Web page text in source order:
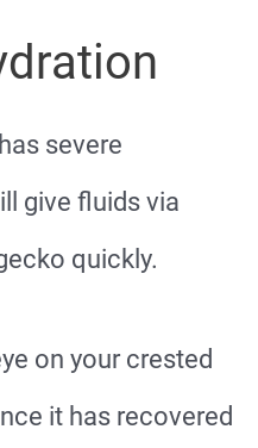
severe
give fluids via
quickly.
on your crested
it has recovered